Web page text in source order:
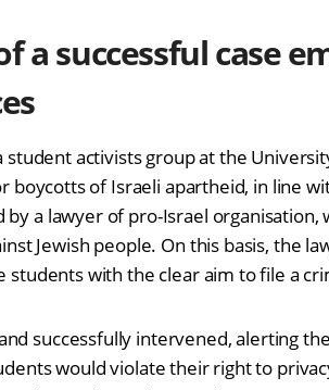
a successful case
student activists group at the
boycotts of Israeli apartheid, in line
by a lawyer of pro-Israel
Jewish people. On this basis, the
students with the clear aim to file a
successfully intervened, alerting
would violate their right to